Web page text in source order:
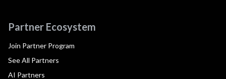
Partner Ecosystem
Join Partner Program
See All Partners
AI Partners